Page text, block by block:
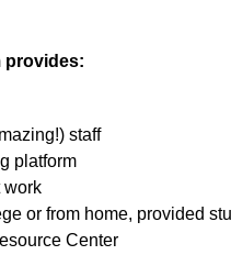
provides:
staff
platform
work
or from home, provided
Center